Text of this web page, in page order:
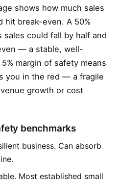
shows how much sales
hit break-even. A 50%
sales could fall by half and
— a stable, well-
margin of safety means
you in the red — a fragile
growth or cost
benchmarks
business. Can absorb
Most established small